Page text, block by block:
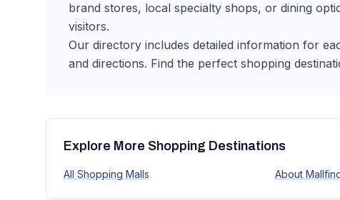
brand stores, local specialty shops, or dining
visitors.
Our directory includes detailed information for
and directions. Find the perfect shopping
Explore More Shopping Destinations
All Shopping Malls About